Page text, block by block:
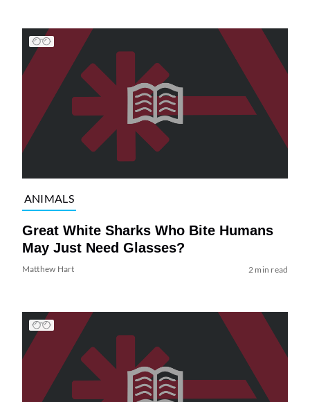
ANIMALS
Great White Sharks Who Bite Humans
May Just Need Glasses?
Matthew Hart 2 min read